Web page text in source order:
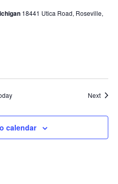
18441 Utica Road, Roseville,
Next
calendar